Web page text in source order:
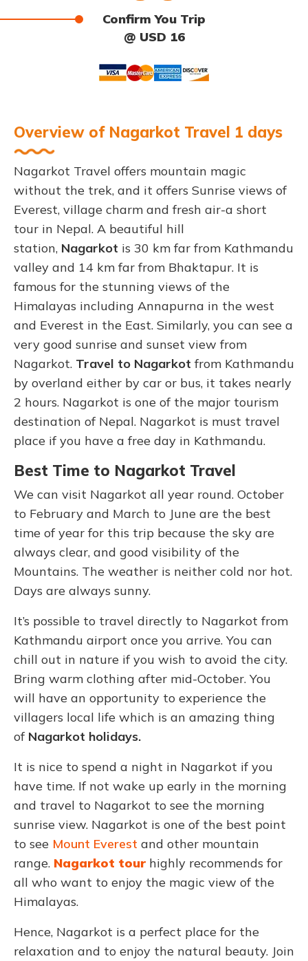
Confirm You Trip
@ USD 16
Overview of Nagarkot Travel 1 days
Nagarkot Travel offers mountain magic
without the trek, and it offers Sunrise views of
Everest, village charm and fresh air-a short
tour in Nepal. A beautiful hill
station, Nagarkot is 30 km far from Kathmandu
valley and 14 km far from Bhaktapur. It is
famous for the stunning views of the
Himalayas including Annapurna in the west
and Everest in the East. Similarly, you can see a
very good sunrise and sunset view from
Nagarkot. Travel to Nagarkot from Kathmandu
by overland either by car or bus, it takes nearly
2 hours. Nagarkot is one of the major tourism
destination of Nepal. Nagarkot is must travel
place if you have a free day in Kathmandu.
Best Time to Nagarkot Travel
We can visit Nagarkot all year round. October
to February and March to June are the best
time of year for this trip because the sky are
always clear, and good visibility of the
Mountains. The weather is neither cold nor hot.
Days are always sunny.
It’s possible to travel directly to Nagarkot from
Kathmandu airport once you arrive. You can
chill out in nature if you wish to avoid the city.
Bring warm clothing after mid-October. You
will have an opportunity to experience the
villagers local life which is an amazing thing
of Nagarkot holidays.
It is nice to spend a night in Nagarkot if you
have time. If not wake up early in the morning
and travel to Nagarkot to see the morning
sunrise view. Nagarkot is one of the best point
to see Mount Everest and other mountain
range. Nagarkot tour highly recommends for
all who want to enjoy the magic view of the
Himalayas.
Hence, Nagarkot is a perfect place for the
relaxation and to enjoy the natural beauty. Join